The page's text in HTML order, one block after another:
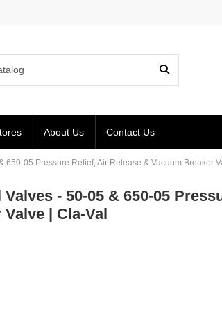
About Us Contact Us
650-05 Pressure Relief, Air Release & Vacuum Breaker
- 50-05 & 650-05
| Cla-Val